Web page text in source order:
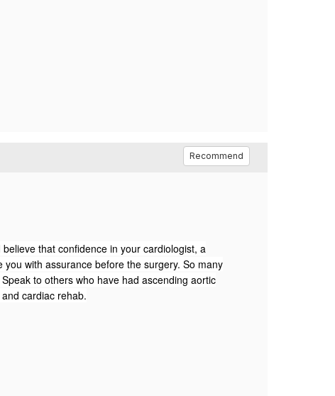
Recommend
that confidence in your cardiologist, a
with assurance before the surgery. So many
Speak to others who have had ascending aortic
cardiac rehab.